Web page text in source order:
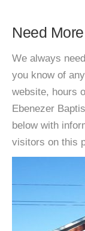
Need
We always
you know of
website, hours
Ebenezer
below with
visitors on this